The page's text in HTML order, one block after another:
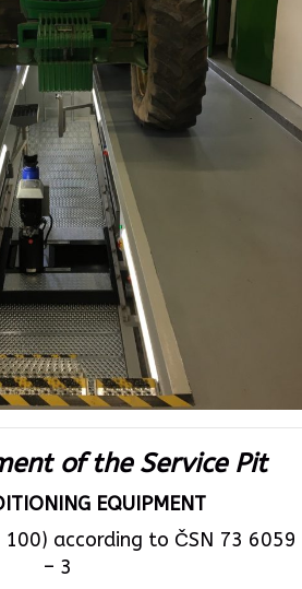
of the Service Pit
EQUIPMENT
100) according to ČSN 73 6059
– 3